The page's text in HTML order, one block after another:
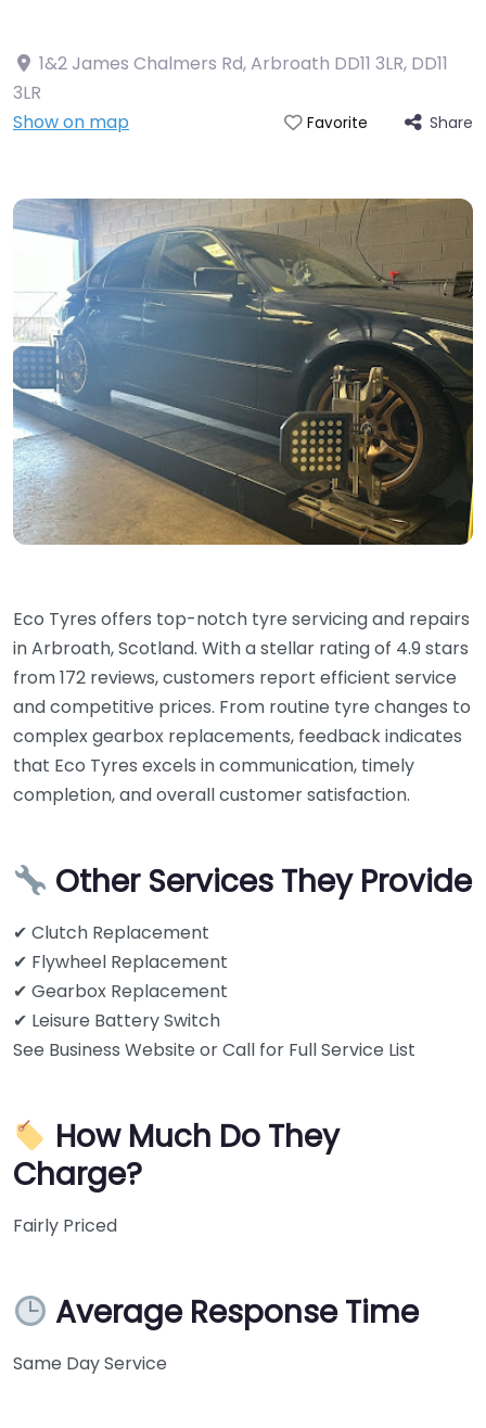
1&2 James Chalmers Rd, Arbroath DD11 3LR, DD11
3LR
Show on map
Favorite Share
Eco Tyres offers top-notch tyre servicing and repairs
in Arbroath, Scotland. With a stellar rating of 4.9 stars
from 172 reviews, customers report efficient service
and competitive prices. From routine tyre changes to
complex gearbox replacements, feedback indicates
that Eco Tyres excels in communication, timely
completion, and overall customer satisfaction.
Other Services They Provide
✔ Clutch Replacement
✔ Flywheel Replacement
✔ Gearbox Replacement
✔ Leisure Battery Switch
See Business Website or Call for Full Service List
How Much Do They
Charge?
Fairly Priced
Average Response Time
Same Day Service